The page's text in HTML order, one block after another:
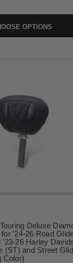
OPTIONS
Deluxe
'24-26 Road
'23-26 Harley
(ST) and Street
Color)